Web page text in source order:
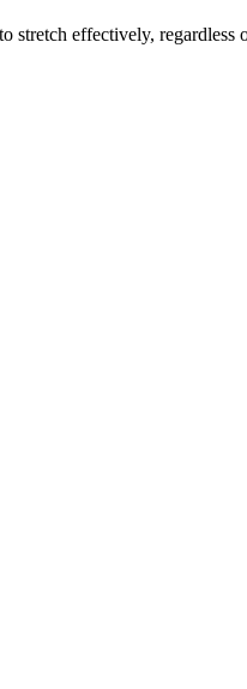
stretch effectively, regardless